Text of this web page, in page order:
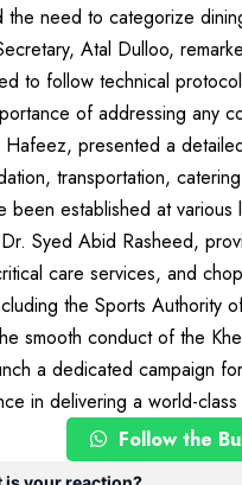
the need to categorize
Atal Dulloo,
to follow technical
of addressing any
Hafeez, presented a
transportation,
been established at
Syed Abid Rasheed,
care services, and
the Sports Authority
smooth conduct of the
a dedicated campaign
in delivering a world-
Follow the